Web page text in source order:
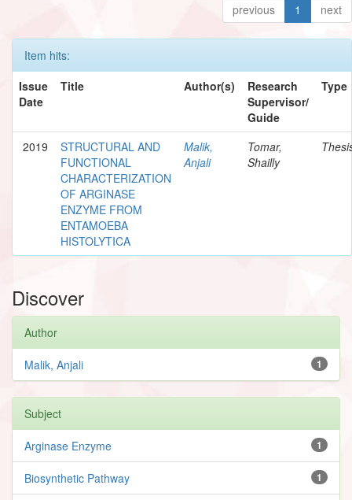
previous 1 next
Item hits:
Issue
Date
Title Author(s)
Research
Supervisor/
Guide
Type
2019
STRUCTURAL AND
FUNCTIONAL
CHARACTERIZATION
OF ARGINASE
ENZYME FROM
ENTAMOEBA
HISTOLYTICA
Malik,
Anjali
Tomar,
Shailly
Discover
Author
1
Malik, Anjali
Subject
1
Arginase Enzyme
1
Biosynthetic Pathway